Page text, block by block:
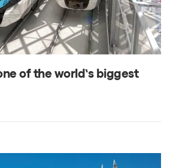
of the world’s biggest